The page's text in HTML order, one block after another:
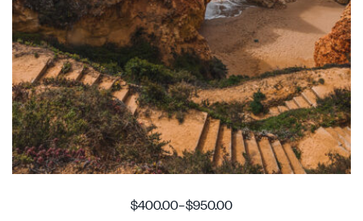
$400.00–$950.00